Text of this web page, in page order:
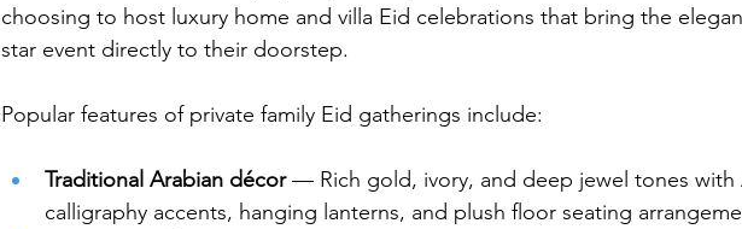
choosing to host luxury home and villa Eid celebrations that bring the
star event directly to their doorstep.
Popular features of private family Eid gatherings include:
Traditional Arabian décor — Rich gold, ivory, and deep jewel tones with
calligraphy accents, hanging lanterns, and plush floor seating